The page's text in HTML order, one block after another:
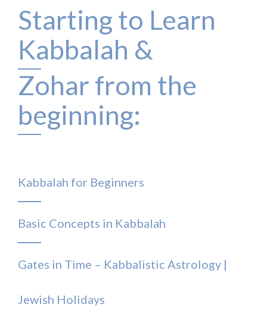
Starting to Learn
Kabbalah &
Zohar from the
beginning:
Kabbalah for Beginners
Basic Concepts in Kabbalah
Gates in Time – Kabbalistic Astrology |
Jewish Holidays